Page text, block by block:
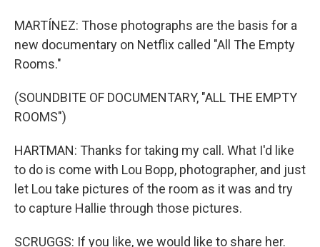
MARTÍNEZ: Those photographs are the basis for a
new documentary on Netflix called "All The Empty
Rooms."
(SOUNDBITE OF DOCUMENTARY, "ALL THE EMPTY
ROOMS")
HARTMAN: Thanks for taking my call. What I'd like
to do is come with Lou Bopp, photographer, and just
let Lou take pictures of the room as it was and try
to capture Hallie through those pictures.
SCRUGGS: If you like, we would like to share her.